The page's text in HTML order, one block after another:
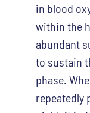
in blood
within the
abundant
to sustain
phase.
repeatedly